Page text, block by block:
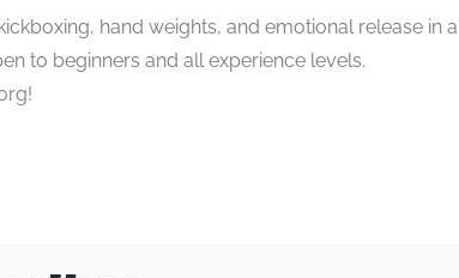
hand weights, and emotional release in a
to beginners and all experience levels.